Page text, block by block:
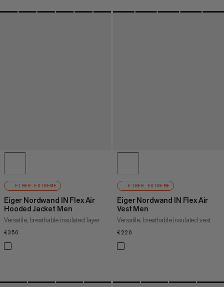
EIGER EXTREME
Eiger Nordwand IN Flex Air
Hooded Jacket Men
Versatile, breathable insulated layer
€350
EIGER EXTREME
Eiger Nordwand IN Flex Air
Vest Men
Versatile, breathable insulated vest
€220